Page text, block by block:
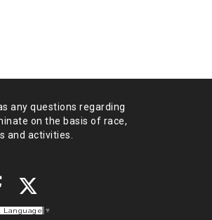
any questions regarding
on the basis of race,
and activities.
Language ▼